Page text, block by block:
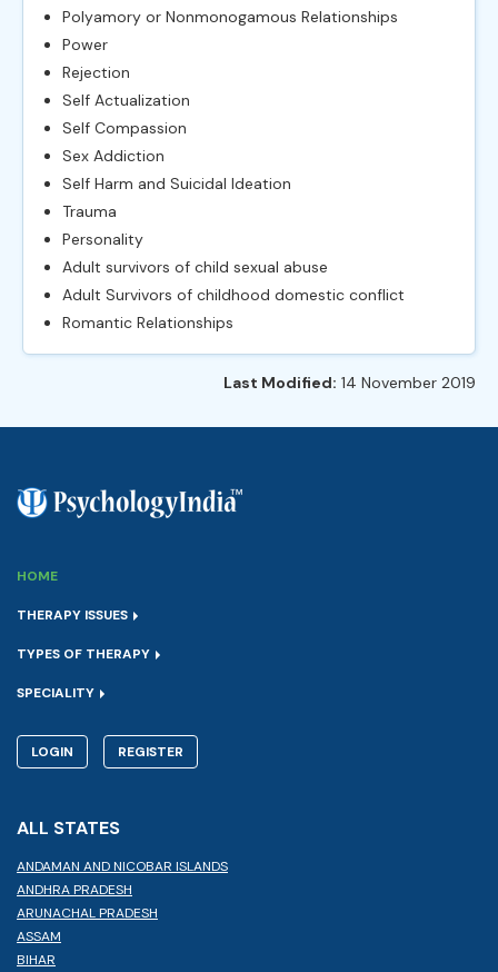
Polyamory or Nonmonogamous Relationships
Power
Rejection
Self Actualization
Self Compassion
Sex Addiction
Self Harm and Suicidal Ideation
Trauma
Personality
Adult survivors of child sexual abuse
Adult Survivors of childhood domestic conflict
Romantic Relationships
Last Modified: 14 November 2019
HOME
THERAPY ISSUES
TYPES OF THERAPY
SPECIALITY
LOGIN REGISTER
ALL STATES
ANDAMAN AND NICOBAR ISLANDS
ANDHRA PRADESH
ARUNACHAL PRADESH
ASSAM
BIHAR